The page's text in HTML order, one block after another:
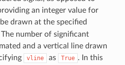
an integer value for
drawn at the specified
number of significant
and a vertical line drawn
vline as True . In this